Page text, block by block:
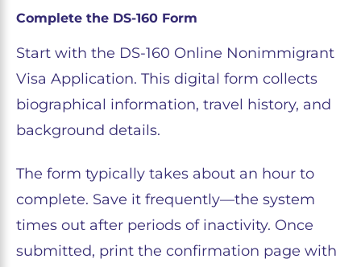
Complete the DS-160 Form
Start with the DS-160 Online Nonimmigrant
Visa Application. This digital form collects
biographical information, travel history, and
background details.
The form typically takes about an hour to
complete. Save it frequently—the system
times out after periods of inactivity. Once
submitted, print the confirmation page with